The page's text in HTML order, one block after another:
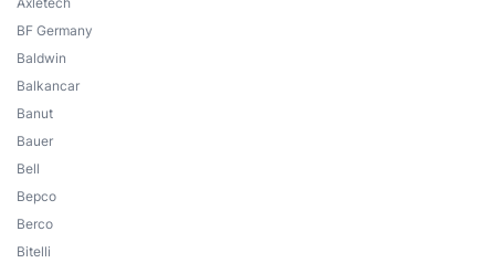
BF Germany
Baldwin
Balkancar
Banut
Bauer
Bell
Bepco
Berco
Bitelli